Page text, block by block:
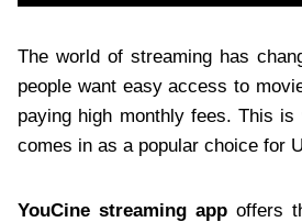
The world of streaming has
people want easy access to
paying high monthly fees. This is
comes in as a popular choice for
YouCine streaming app offers